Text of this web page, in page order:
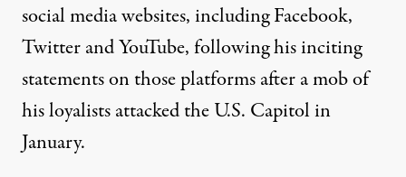
social media websites, including Facebook,
Twitter and YouTube, following his inciting
statements on those platforms after a mob of
his loyalists attacked the U.S. Capitol in
January.